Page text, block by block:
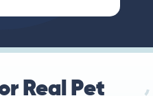
Real Pet